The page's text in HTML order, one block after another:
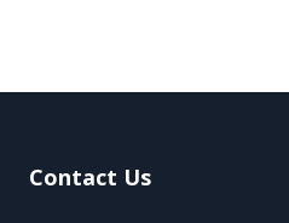
Contact Us